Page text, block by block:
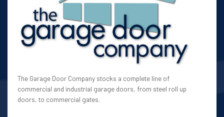
The Garage Door Company stocks a complete line of
commercial and industrial garage doors, from steel roll up
doors, to commercial gates.